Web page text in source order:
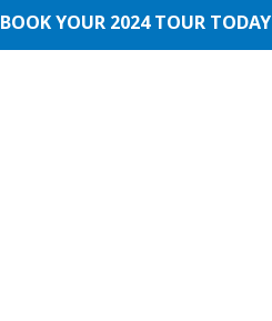
BOOK YOUR 2024 TOUR TODAY